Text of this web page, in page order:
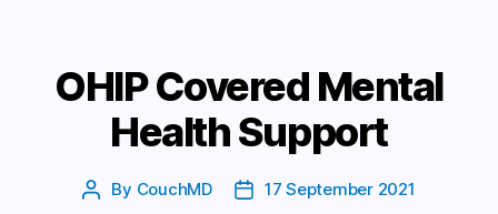
OHIP Covered Mental
Health Support
Post
By CouchMD
Post17 September 2021